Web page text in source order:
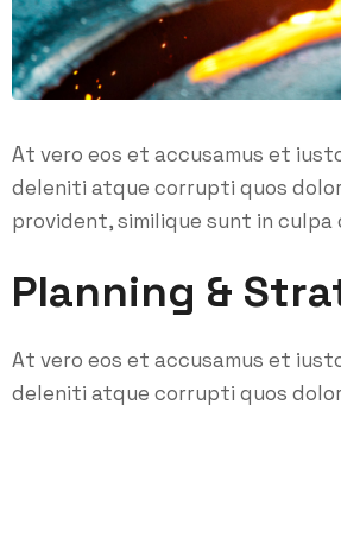
At vero eos et accusamus et
deleniti atque corrupti quos
provident, similique sunt in
Planning &
At vero eos et accusamus et
deleniti atque corrupti quos